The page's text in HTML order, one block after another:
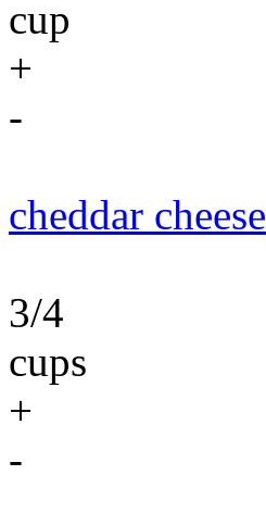
cup
+
-
cheddar cheese
3/4
cups
+
-